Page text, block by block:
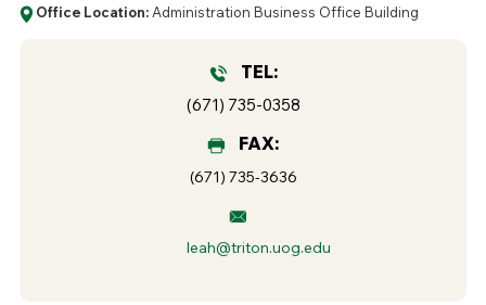
Office Location: Administration Business Office Building
TEL:
(671) 735-0358
FAX:
(671) 735-3636
leah@triton.uog.edu